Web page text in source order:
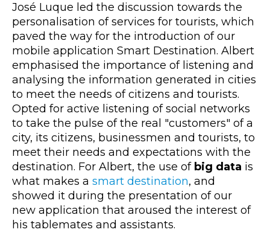
José Luque led the discussion towards the
personalisation of services for tourists, which
paved the way for the introduction of our
mobile application Smart Destination. Albert
emphasised the importance of listening and
analysing the information generated in cities
to meet the needs of citizens and tourists.
Opted for active listening of social networks
to take the pulse of the real "customers" of a
city, its citizens, businessmen and tourists, to
meet their needs and expectations with the
destination. For Albert, the use of big data is
what makes a smart destination, and
showed it during the presentation of our
new application that aroused the interest of
his tablemates and assistants.